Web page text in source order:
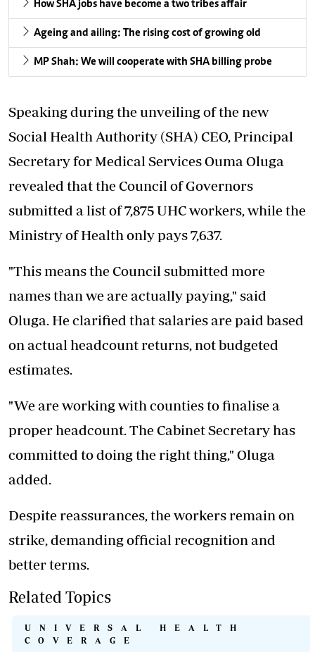
How SHA jobs have become a two tribes affair
Ageing and ailing: The rising cost of growing old
MP Shah: We will cooperate with SHA billing probe
Speaking during the unveiling of the new
Social Health Authority (SHA) CEO, Principal
Secretary for Medical Services Ouma Oluga
revealed that the Council of Governors
submitted a list of 7,875 UHC workers, while the
Ministry of Health only pays 7,637.
"This means the Council submitted more
names than we are actually paying," said
Oluga. He clarified that salaries are paid based
on actual headcount returns, not budgeted
estimates.
"We are working with counties to finalise a
proper headcount. The Cabinet Secretary has
committed to doing the right thing," Oluga
added.
Despite reassurances, the workers remain on
strike, demanding official recognition and
better terms.
Related Topics
UNIVERSAL HEALTH
COVERAGE